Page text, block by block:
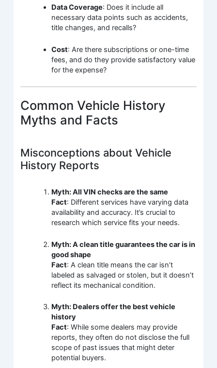
Data Coverage: Does it include all
necessary data points such as accidents,
title changes, and recalls?
Cost: Are there subscriptions or one-time
fees, and do they provide satisfactory value
for the expense?
Common Vehicle History
Myths and Facts
Misconceptions about Vehicle
History Reports
Myth: All VIN checks are the same
Fact: Different services have varying data
availability and accuracy. It’s crucial to
research which service fits your needs.
Myth: A clean title guarantees the car is in
good shape
Fact: A clean title means the car isn’t
labeled as salvaged or stolen, but it doesn’t
reflect its mechanical condition.
Myth: Dealers offer the best vehicle
history
Fact: While some dealers may provide
reports, they often do not disclose the full
scope of past issues that might deter
potential buyers.